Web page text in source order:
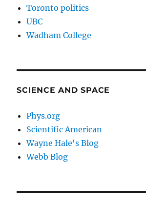
Toronto politics
UBC
Wadham College
SCIENCE AND SPACE
Phys.org
Scientific American
Wayne Hale's Blog
Webb Blog